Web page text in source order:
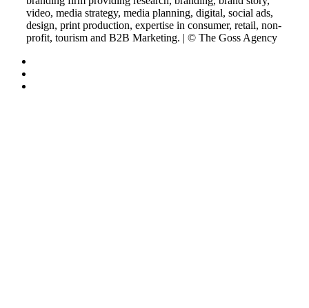
video, media strategy, media planning, digital, social ads,
design, print production, expertise in consumer, retail, non-
profit, tourism and B2B Marketing. | © The Goss Agency